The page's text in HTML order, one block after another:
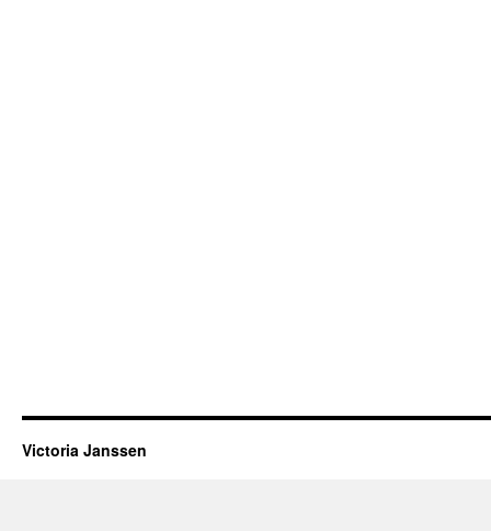
Victoria Janssen